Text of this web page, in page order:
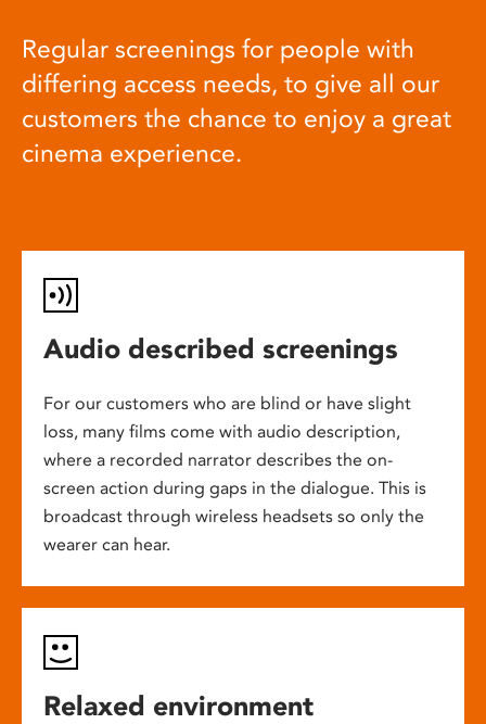
Regular screenings for people with
differing access needs, to give all our
customers the chance to enjoy a great
cinema experience.
Audio described screenings
For our customers who are blind or have slight
loss, many films come with audio description,
where a recorded narrator describes the on-
screen action during gaps in the dialogue. This is
broadcast through wireless headsets so only the
wearer can hear.
Relaxed environment